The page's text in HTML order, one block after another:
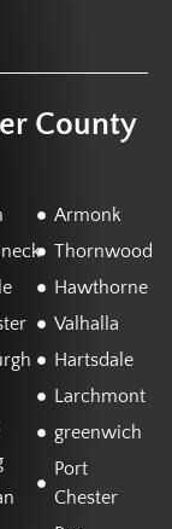
County
Armonk
Thornwood
Hawthorne
Valhalla
Hartsdale
Larchmont
greenwich
Port
Chester